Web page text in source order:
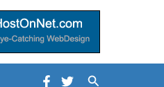
Search